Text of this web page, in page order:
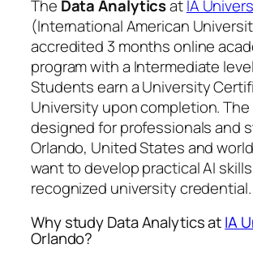
The Data AnalyticsatIA
(International American
accredited 3 months online
program with a Intermediate
Students earn aUniversity
University upon completion. The
designed for professionals and
Orlando, United States and
want to develop practical AI
recognized university credential.
Why study Data Analytics atIA
Orlando?